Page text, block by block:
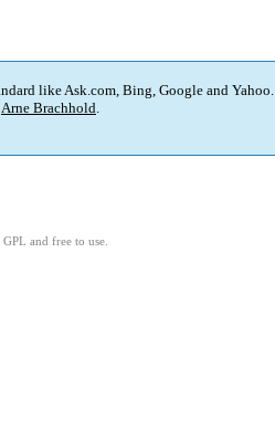
like Ask.com, Bing, Google and Yahoo.
Arne Brachhold.
and free to use.